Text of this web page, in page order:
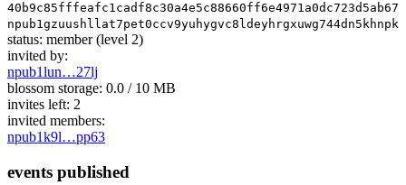
status: member (level 2)
invited by:
npub1lun…27lj
blossom storage: 0.0 / 10 MB
invites left: 2
invited members:
npub1k9l…pp63
events published